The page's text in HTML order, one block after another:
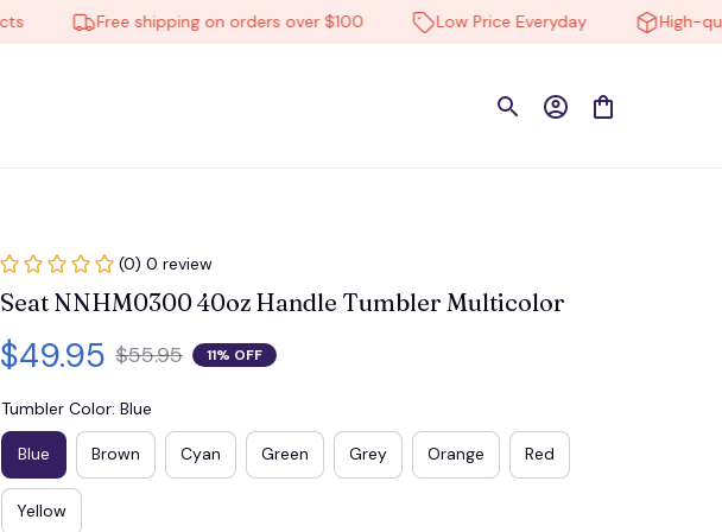
Free shipping on orders over $100 Low Price Everyday High-
(0) 0 review
Seat NNHM0300 40oz Handle Tumbler Multicolor
$49.95 $55.95 11% OFF
Tumbler Color: Blue
Blue Brown Cyan Green Grey Orange Red
Yellow